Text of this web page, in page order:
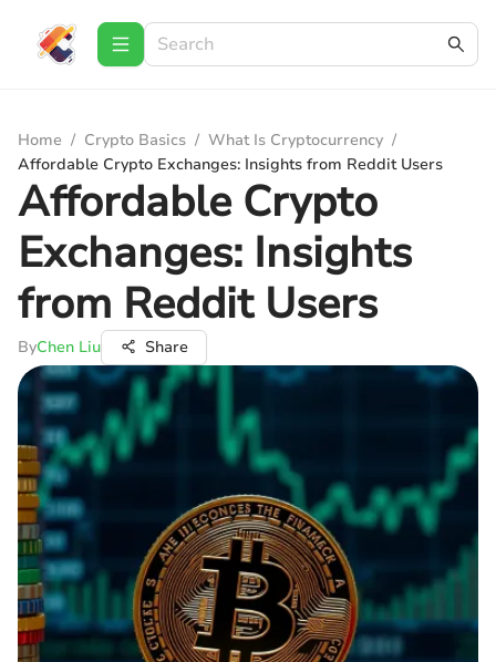
Home / Crypto Basics / What Is Cryptocurrency /
Affordable Crypto Exchanges: Insights from Reddit Users
Affordable Crypto
Exchanges: Insights
from Reddit Users
ByChen Liu Share